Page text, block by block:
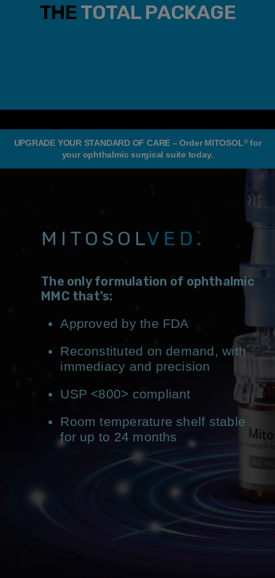
THETOTAL PACKAGE
UPGRADE YOUR STANDARD OF CARE – Order MITOSOL®for
your ophthalmic surgical suite today.
MITOSOLVED.
™
The only formulation of ophthalmic
MMC that’s:
Approved by the FDA
Reconstituted on demand, with
immediacy and precision
USP <800> compliant
Room temperature shelf stable
for up to 24 months